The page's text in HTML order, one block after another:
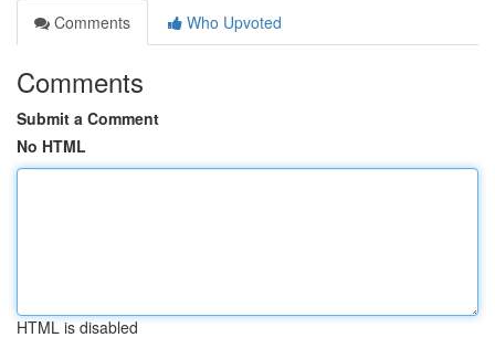
Comments
Who Upvoted
Comments
Submit a Comment
No HTML
HTML is disabled